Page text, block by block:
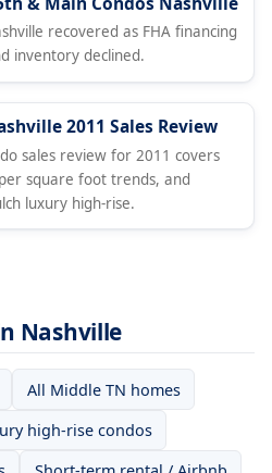
recovered as FHA financing
inventory declined.
2011 Sales Review
sales review for 2011 covers
square foot trends, and
luxury high-rise.
Nashville
All Middle TN homes
high-rise condos